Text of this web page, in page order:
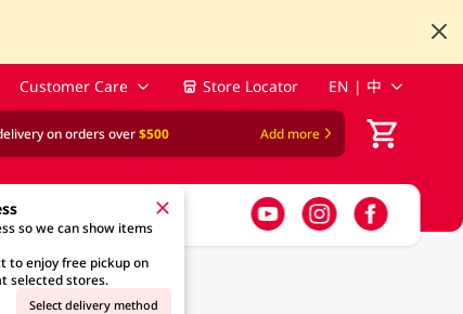
Customer Care Store Locator EN | 中
on orders over$500 Add more
so we can show items
to enjoy free pickup on
selected stores.
Select delivery method